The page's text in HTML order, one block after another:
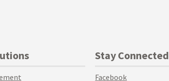
Stay Connected
Facebook